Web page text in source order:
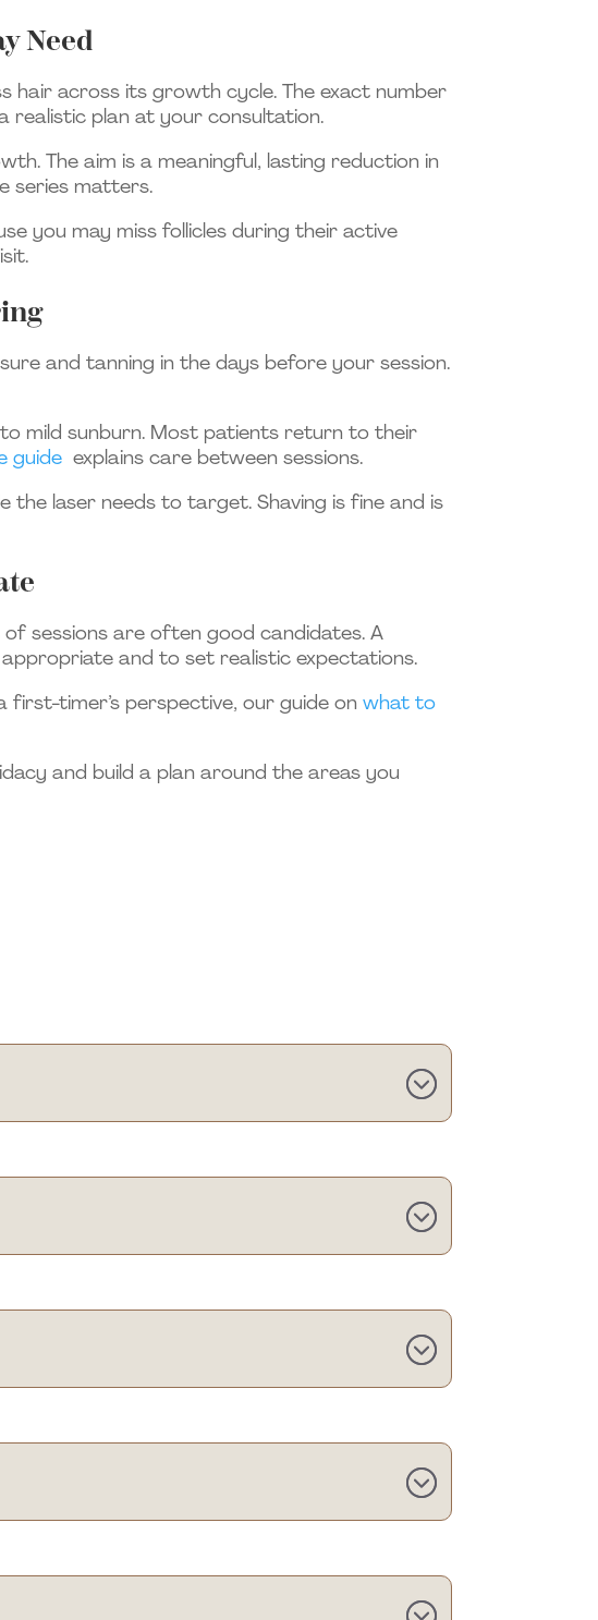
Need
hair across its growth cycle. The exact number
realistic plan at your consultation.
The aim is a meaningful, lasting reduction in
series matters.
you may miss follicles during their active
and tanning in the days before your session.
mild sunburn. Most patients return to their
guide explains care between sessions.
the laser needs to target. Shaving is fine and is
sessions are often good candidates. A
and to set realistic expectations.
first-timer’s perspective, our guide onwhat to
and build a plan around the areas you